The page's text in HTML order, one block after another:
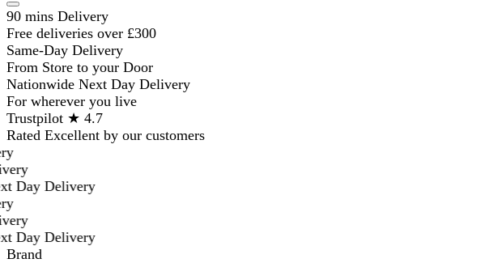
90 mins Delivery
Free deliveries over £300
Same-Day Delivery
From Store to your Door
Nationwide Next Day Delivery
For wherever you live
Trustpilot ★ 4.7
Rated Excellent by our customers
Day Delivery
Day Delivery
Brand